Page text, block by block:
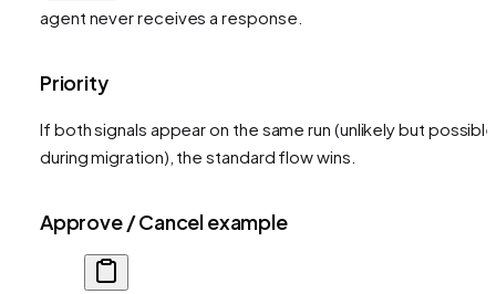
agent never receives a response.
Priority
If both signals appear on the same run (unlikely but possible
during migration), the standard flow wins.
Approve / Cancel example